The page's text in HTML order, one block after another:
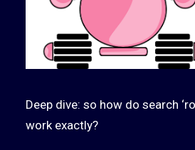
Deep dive: so how do search
work exactly?